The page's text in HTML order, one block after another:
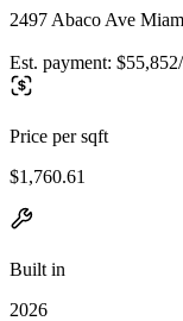
2497 Abaco Ave
Est. payment:
Price per sqft
$1,760.61
Built in
2026